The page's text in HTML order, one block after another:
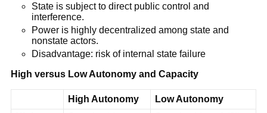
State is subject to direct public control and
interference.
Power is highly decentralized among state and
nonstate actors.
Disadvantage: risk of internal state failure
High versus Low Autonomy and Capacity
High Autonomy
Low Autonomy